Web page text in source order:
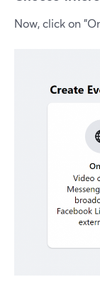
Now, click on